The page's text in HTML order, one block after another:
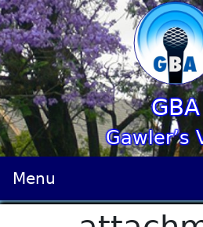
GBA
Gawler’s
Menu